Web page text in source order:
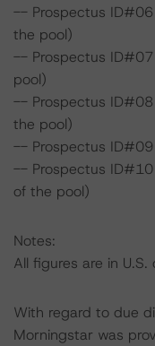
-- Prospectus
the pool)
-- Prospectus
pool)
-- Prospectus
the pool)
-- Prospectus ID#09
-- Prospectus ID#10
of the pool)
Notes:
All figures are in
With regard to due
Morningstar was